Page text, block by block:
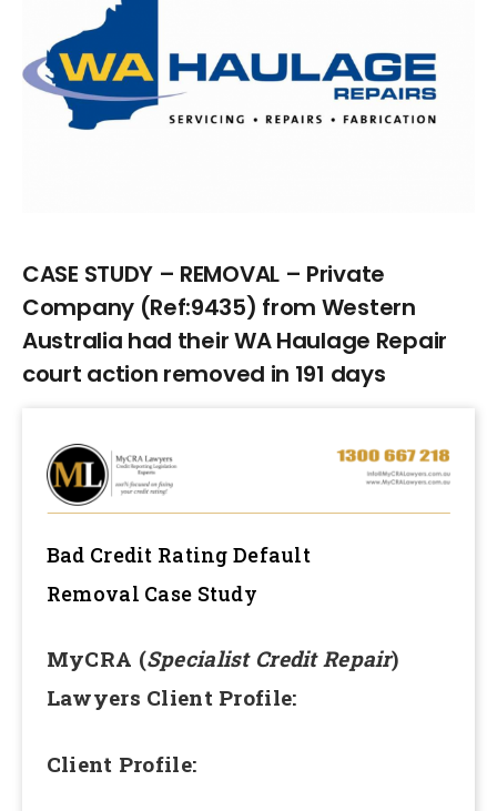
Image
CASE STUDY – REMOVAL – Private
Company (Ref:9435) from Western
Australia had their WA Haulage Repair
court action removed in 191 days
Bad Credit Rating Default
Removal Case Study
MyCRA (Specialist Credit Repair)
Lawyers Client Profile:
Client Profile: